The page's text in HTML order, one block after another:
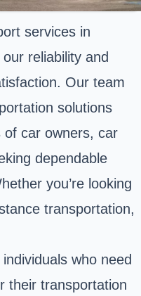
services in
reliability and
Our team
solutions
of car owners, car
dependable
you’re looking
transportation,
who need
their transportation